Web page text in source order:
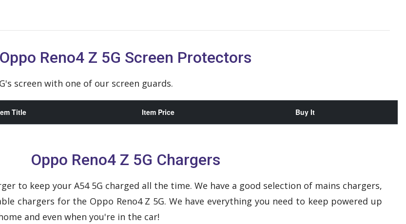
Oppo Reno4 Z 5G Screen Protectors
screen with one of our screen guards.
Title Item Price Buy It
Oppo Reno4 Z 5G Chargers
to keep your A54 5G charged all the time. We have a good selection of mains chargers,
chargers for the Oppo Reno4 Z 5G. We have everything you need to keep powered up
and even when you're in the car!